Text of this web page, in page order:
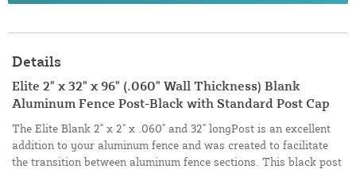
Details
Elite 2" x 32" x 96" (.060" Wall Thickness) Blank
Aluminum Fence Post-Black with Standard Post Cap
The Elite Blank 2" x 2" x .060" and 32" longPost is an excellent
addition to your aluminum fence and was created to facilitate
the transition between aluminum fence sections. This black post